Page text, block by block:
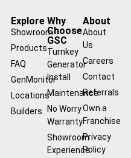
Explore
Showroom
Products
FAQ
GenMonitor
Locations
Builders
Why
Choose
GSC
Turnkey
Generator
Install
Maintenance
No Worry
Warranty
Showroom
Experience
About
About
Us
Careers
Contact
Referrals
Own a
Franchise
Privacy
Policy